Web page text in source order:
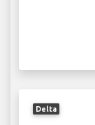
Delta